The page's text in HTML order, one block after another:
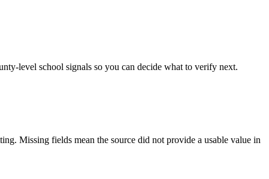
level school signals so you can decide what to verify next.
Missing fields mean the source did not provide a usable value in